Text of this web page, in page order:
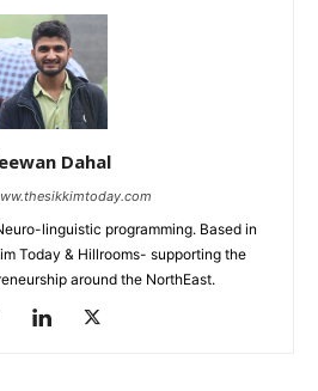
Dahal
linguistic programming. Based in
Today & Hillrooms- supporting the
around the NorthEast.